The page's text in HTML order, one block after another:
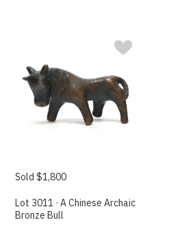
Sold $1,800
Lot 3011 · A Chinese Archaic
Bronze Bull